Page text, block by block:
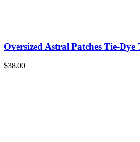
Oversized Astral Patches Tie‑Dye
$38.00